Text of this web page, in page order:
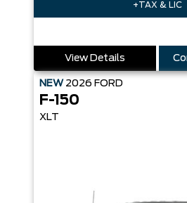
+TAX & LIC
View Details
NEW 2026 FORD
F-150
XLT